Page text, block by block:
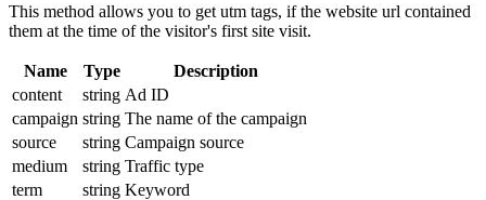
This method allows you to get utm tags, if the website url contained
them at the time of the visitor's first site visit.
Name Type
Description
content
string Ad ID
campaign string The name of the campaign
source
string Campaign source
medium
string Traffic type
term
string Keyword